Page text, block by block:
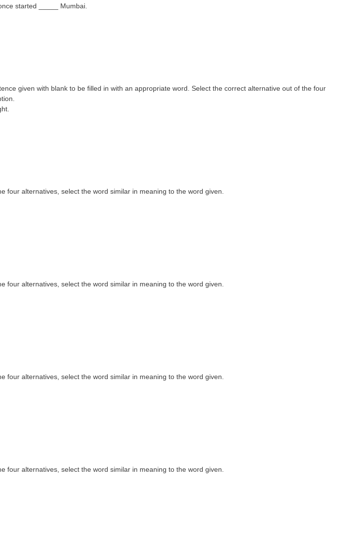
started _____ Mumbai.
given with blank to be filled in with an appropriate word. Select the correct alternative out of the four
four alternatives, select the word similar in meaning to the word given.
four alternatives, select the word similar in meaning to the word given.
four alternatives, select the word similar in meaning to the word given.
four alternatives, select the word similar in meaning to the word given.